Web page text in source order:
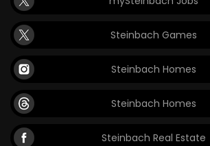
Steinbach Games
Steinbach Homes
Steinbach Homes
Steinbach Real Estate